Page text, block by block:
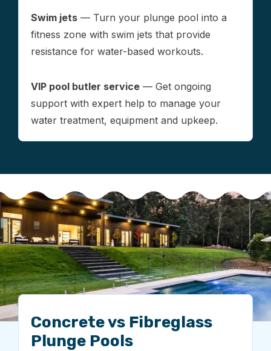
Swim jets — Turn your plunge pool into a
fitness zone with swim jets that provide
resistance for water-based workouts.
VIP pool butler service — Get ongoing
support with expert help to manage your
water treatment, equipment and upkeep.
Concrete vs Fibreglass
Plunge Pools